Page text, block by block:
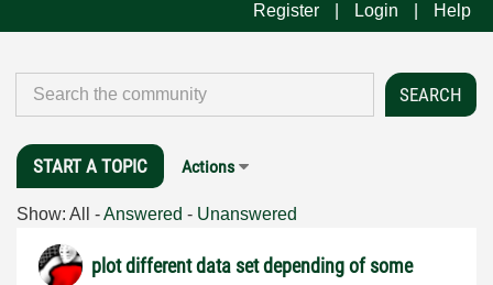
Register Login Help
START A TOPIC Actions
Show: All -Answered - Unanswered
plot different data set depending of some